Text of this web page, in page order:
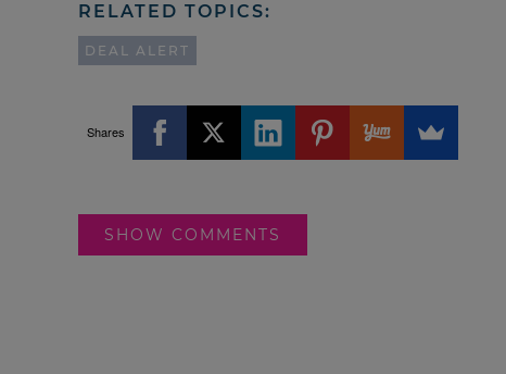
RELATED TOPICS:
DEAL ALERT
Shares
SHOW COMMENTS